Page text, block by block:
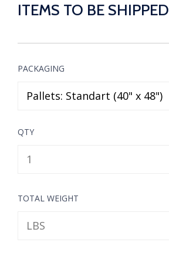
ITEMS TO BE SHIPPED
PACKAGING
QTY
TOTAL WEIGHT